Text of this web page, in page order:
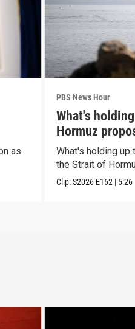
as
PBS News Hour
What's
Hormuz
What's holding up
the Strait of
Clip:S2026 E162 | 5:26